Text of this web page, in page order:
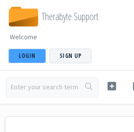
Therabyte Support
Welcome
LOGIN SIGN UP